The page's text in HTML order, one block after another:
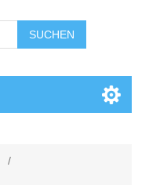
SUCHEN
/